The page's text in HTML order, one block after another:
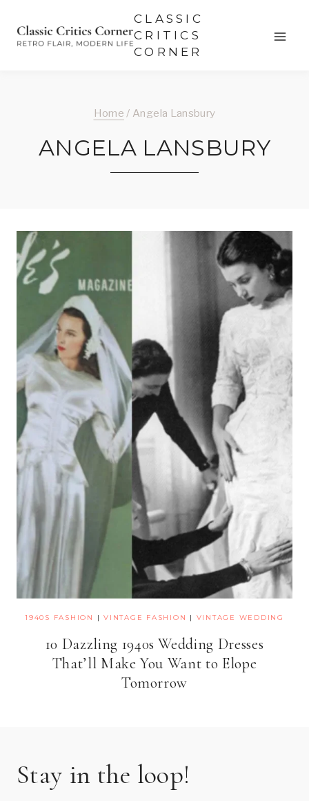
CLASSIC
CRITICS
CORNER
Home / Angela Lansbury
ANGELA LANSBURY
1940S FASHION |VINTAGE FASHION | VINTAGE WEDDING
10 Dazzling 1940s Wedding Dresses
That’ll Make You Want to Elope
Tomorrow
Stay in the loop!